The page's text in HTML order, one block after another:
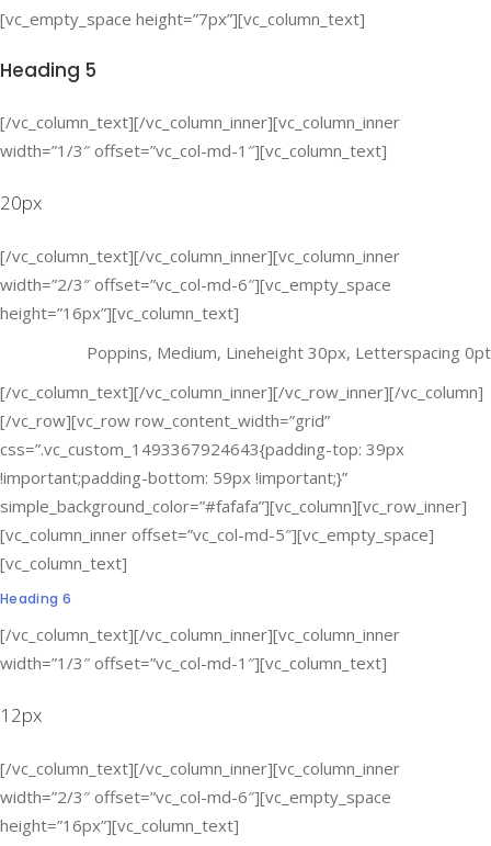
[vc_empty_space height=”7px”][vc_column_text]
Heading 5
[/vc_column_text][/vc_column_inner][vc_column_inner
width=”1/3″ offset=”vc_col-md-1″][vc_column_text]
20px
[/vc_column_text][/vc_column_inner][vc_column_inner
width=”2/3″ offset=”vc_col-md-6″][vc_empty_space
height=”16px”][vc_column_text]
Poppins, Medium, Lineheight 30px, Letterspacing 0pt
[/vc_column_text][/vc_column_inner][/vc_row_inner][/vc_column]
[/vc_row][vc_row row_content_width=”grid”
css=”.vc_custom_1493367924643{padding-top: 39px
!important;padding-bottom: 59px !important;}”
simple_background_color=”#fafafa”][vc_column][vc_row_inner]
[vc_column_inner offset=”vc_col-md-5″][vc_empty_space]
[vc_column_text]
Heading 6
[/vc_column_text][/vc_column_inner][vc_column_inner
width=”1/3″ offset=”vc_col-md-1″][vc_column_text]
12px
[/vc_column_text][/vc_column_inner][vc_column_inner
width=”2/3″ offset=”vc_col-md-6″][vc_empty_space
height=”16px”][vc_column_text]